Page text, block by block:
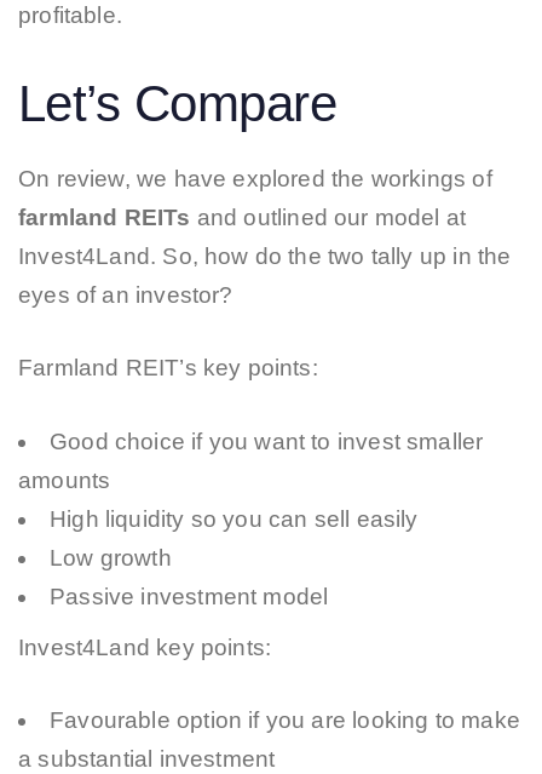
profitable.
Let’s Compare
On review, we have explored the workings of
farmland REITs and outlined our model at
Invest4Land. So, how do the two tally up in the
eyes of an investor?
Farmland REIT’s key points:
Good choice if you want to invest smaller
amounts
High liquidity so you can sell easily
Low growth
Passive investment model
Invest4Land key points:
Favourable option if you are looking to make
a substantial investment